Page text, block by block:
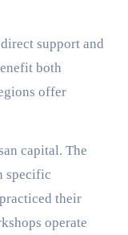
support and
both
offer
capital. The
specific
their
operate